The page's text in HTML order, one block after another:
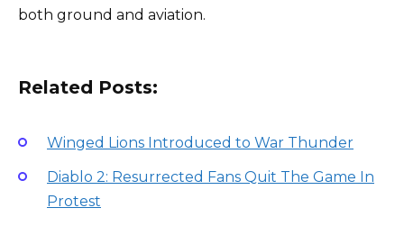
both ground and aviation.
Related Posts:
Winged Lions Introduced to War Thunder
Diablo 2: Resurrected Fans Quit The Game In
Protest